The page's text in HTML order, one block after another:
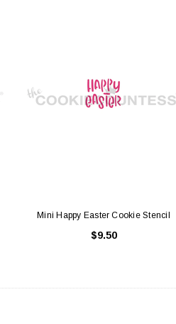
Mini Happy Easter Cookie Stencil
$9.50